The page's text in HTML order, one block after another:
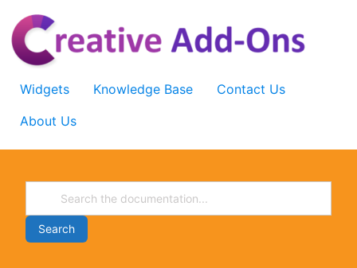
content
Widgets Knowledge Base
Contact Us
About Us
Search